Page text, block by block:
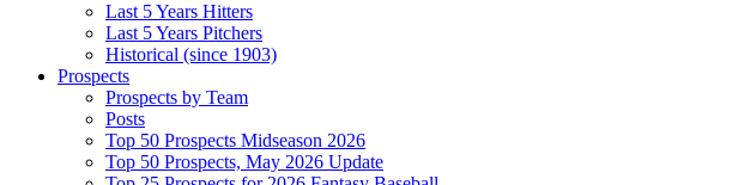
Last 5 Years Hitters
Last 5 Years Pitchers
Historical (since 1903)
Prospects
Prospects by Team
Posts
Top 50 Prospects Midseason 2026
Top 50 Prospects, May 2026 Update